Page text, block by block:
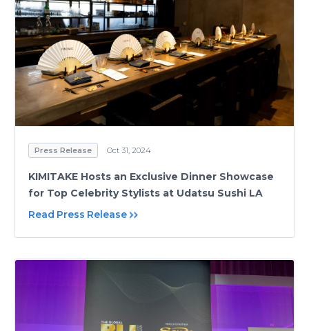
Press Release Oct 31, 2024
KIMITAKE Hosts an Exclusive Dinner Showcase
for Top Celebrity Stylists at Udatsu Sushi LA
Read Press Release